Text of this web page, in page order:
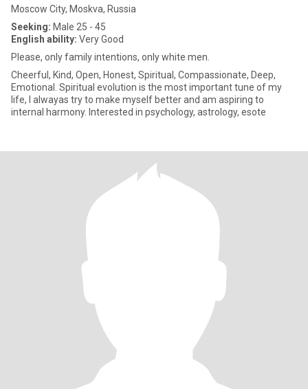
Moscow City, Moskva, Russia
Seeking: Male 25 - 45
English ability: Very Good
Please, only family intentions, only white men.
Cheerful, Kind, Open, Honest, Spiritual, Сompassionate, Deep,
Emotional. Spiritual evolution is the most important tune of my
life, I alwayas try to make myself better and am aspiring to
internal harmony. Interested in psychology, astrology, esote